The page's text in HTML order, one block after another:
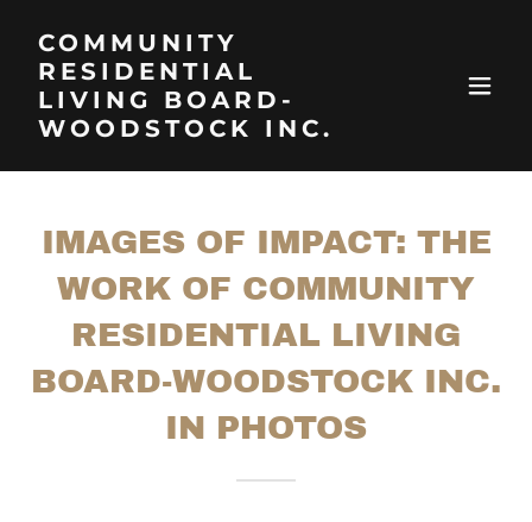
COMMUNITY
RESIDENTIAL
LIVING BOARD-
WOODSTOCK INC.
IMAGES OF IMPACT: THE
WORK OF COMMUNITY
RESIDENTIAL LIVING
BOARD-WOODSTOCK INC.
IN PHOTOS